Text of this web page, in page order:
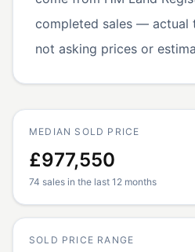
completed sales — actual
not asking prices or
MEDIAN SOLD PRICE
£977,550
74 sales in the last 12 months
SOLD PRICE RANGE